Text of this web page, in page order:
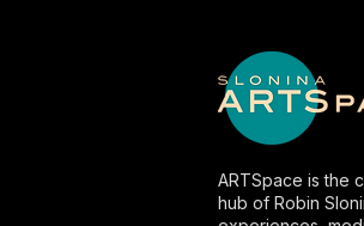
ARTSpace is the
hub of Robin